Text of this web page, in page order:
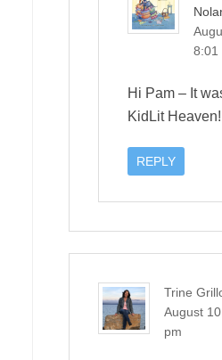
8:01
Hi Pam – It
KidLit Heaven!
REPLY
Trine
August
pm